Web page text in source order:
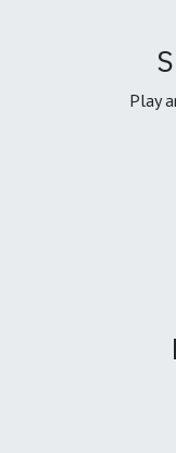
Play